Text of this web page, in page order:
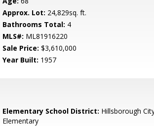
Approx. Lot: 24,829sq. ft.
Bathrooms Total: 4
MLS#: ML81916220
Sale Price: $3,610,000
Year Built: 1957
Elementary School District: Hillsborough
Elementary